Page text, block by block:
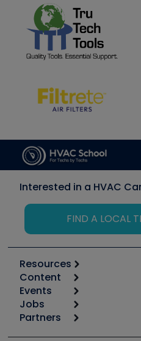
Interested in a HVAC
FIND A LOCAL
Resources
Calculators
Tool list
Apps
Great Books
Content
Start
Podcasts
Events
6th Annual HVAC/R
Jobs
Job Posts
Partners